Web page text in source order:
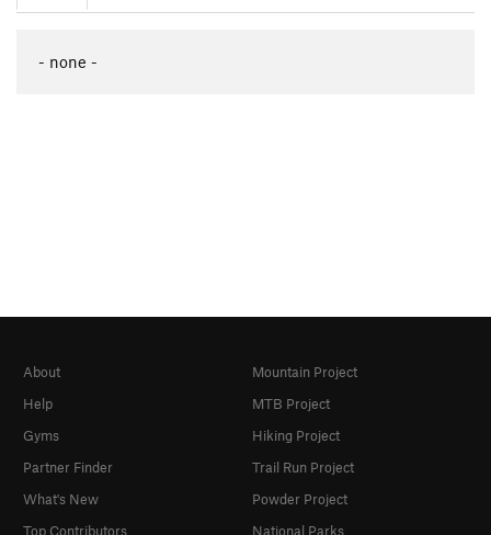
- none -
About
Help
Gyms
Partner Finder
What's New
Top Contributors
Mountain Project
MTB Project
Hiking Project
Trail Run Project
Powder Project
National Parks